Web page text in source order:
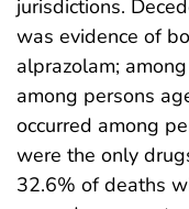
jurisdictions.
was evidence of
alprazolam;
among persons
occurred among
were the only
32.6% of deaths